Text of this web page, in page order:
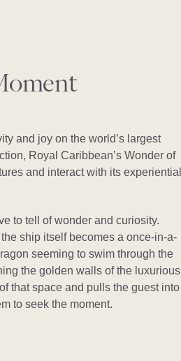
and joy on the world’s largest
Royal Caribbean’s Wonder of
and interact with its experiential
to tell of wonder and curiosity.
ship itself becomes a once-in-a-
seeming to swim through the
the golden walls of the luxurious
that space and pulls the guest into
to seek the moment.